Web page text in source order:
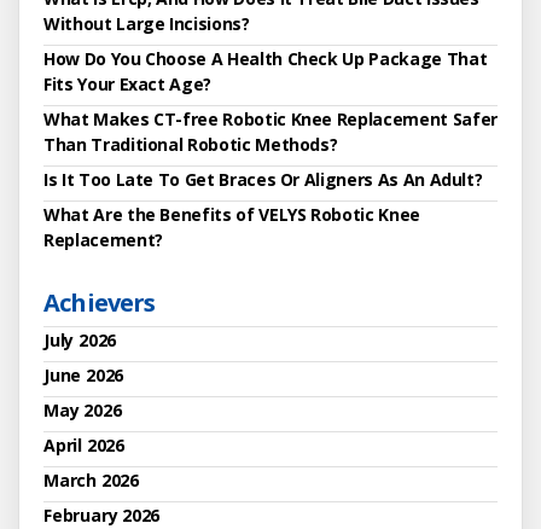
Without Large Incisions?
How Do You Choose A Health Check Up Package That
Fits Your Exact Age?
What Makes CT-free Robotic Knee Replacement Safer
Than Traditional Robotic Methods?
Is It Too Late To Get Braces Or Aligners As An Adult?
What Are the Benefits of VELYS Robotic Knee
Replacement?
Achievers
July 2026
June 2026
May 2026
April 2026
March 2026
February 2026